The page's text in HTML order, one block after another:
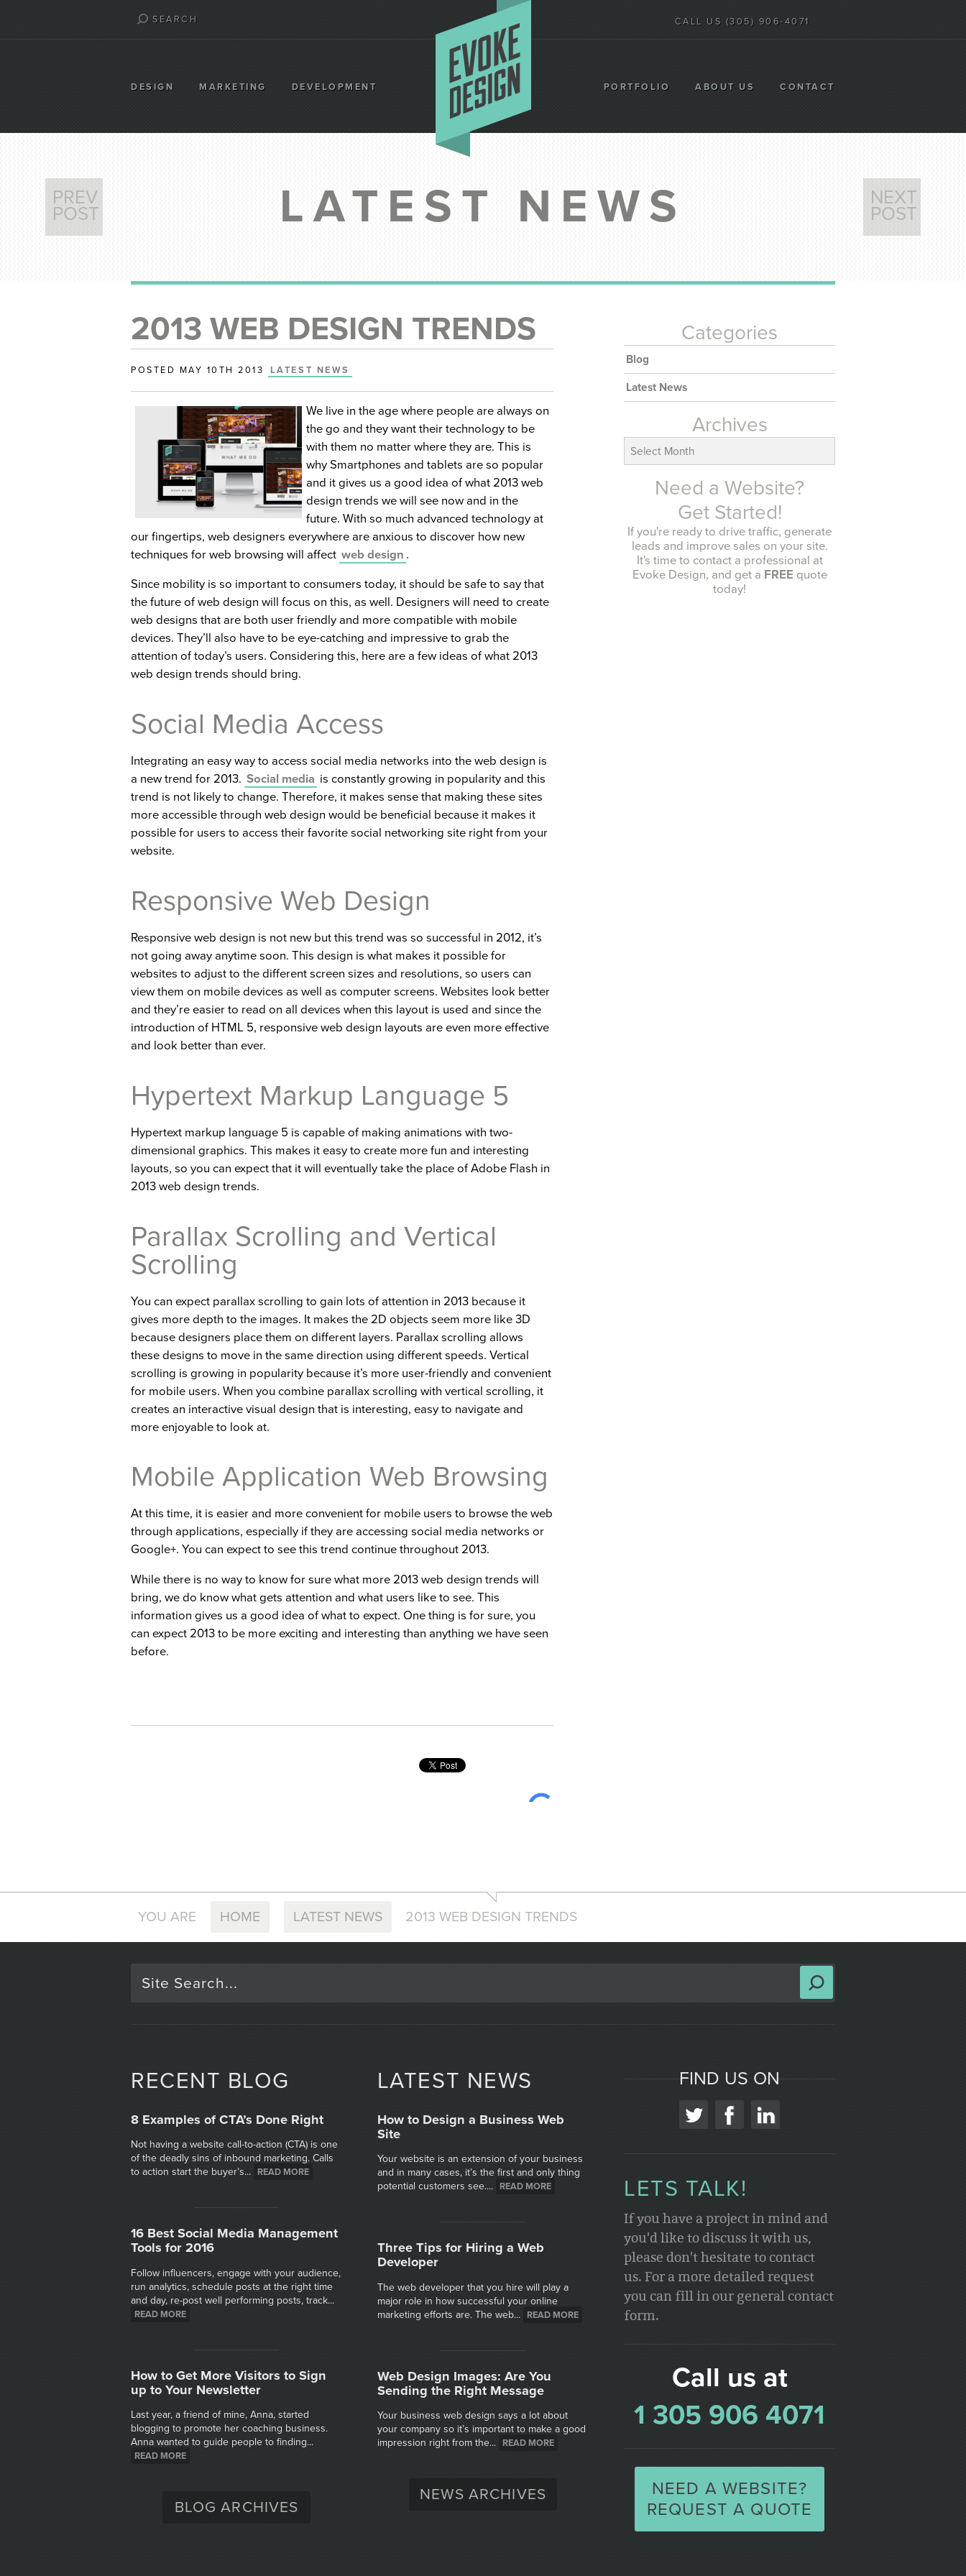
CALL US (305) 906-4071
DESIGN MARKETING DEVELOPMENT CONTACT
ABOUT US
PORTFOLIO
PREV
POST LATEST NEWS NEXT
POST
2013 WEB DESIGN TRENDS
POSTED MAY 10TH 2013 LATEST NEWS
We live in the age where people are always on
the go and they want their technology to be
with them no matter where they are. This is
why Smartphones and tablets are so popular
and it gives us a good idea of what 2013 web
design trends we will see now and in the
future. With so much advanced technology at
our fingertips, web designers everywhere are anxious to discover how new
techniques for web browsing will affect web design .
Since mobility is so important to consumers today, it should be safe to say that
the future of web design will focus on this, as well. Designers will need to create
web designs that are both user friendly and more compatible with mobile
devices. They’ll also have to be eye-catching and impressive to grab the
attention of today’s users. Considering this, here are a few ideas of what 2013
web design trends should bring.
Social Media Access
Integrating an easy way to access social media networks into the web design is
a new trend for 2013. Social media is constantly growing in popularity and this
trend is not likely to change. Therefore, it makes sense that making these sites
more accessible through web design would be beneficial because it makes it
possible for users to access their favorite social networking site right from your
website.
Responsive Web Design
Responsive web design is not new but this trend was so successful in 2012, it’s
not going away anytime soon. This design is what makes it possible for
websites to adjust to the different screen sizes and resolutions, so users can
view them on mobile devices as well as computer screens. Websites look better
and they’re easier to read on all devices when this layout is used and since the
introduction of HTML 5, responsive web design layouts are even more effective
and look better than ever.
Hypertext Markup Language 5
Hypertext markup language 5 is capable of making animations with two-
dimensional graphics. This makes it easy to create more fun and interesting
layouts, so you can expect that it will eventually take the place of Adobe Flash in
2013 web design trends.
Parallax Scrolling and Vertical
Scrolling
You can expect parallax scrolling to gain lots of attention in 2013 because it
gives more depth to the images. It makes the 2D objects seem more like 3D
because designers place them on different layers. Parallax scrolling allows
these designs to move in the same direction using different speeds. Vertical
scrolling is growing in popularity because it’s more user-friendly and convenient
for mobile users. When you combine parallax scrolling with vertical scrolling, it
creates an interactive visual design that is interesting, easy to navigate and
more enjoyable to look at.
Mobile Application Web Browsing
At this time, it is easier and more convenient for mobile users to browse the web
through applications, especially if they are accessing social media networks or
Google+. You can expect to see this trend continue throughout 2013.
While there is no way to know for sure what more 2013 web design trends will
bring, we do know what gets attention and what users like to see. This
information gives us a good idea of what to expect. One thing is for sure, you
can expect 2013 to be more exciting and interesting than anything we have seen
before.
Categories
Blog
Latest News
Archives
Need a Website?
Get Started!
If you're ready to drive traffic, generate
leads and improve sales on your site.
It's time to contact a professional at
Evoke Design, and get a FREE quote
today!
YOU ARE HOME LATEST NEWS 2013 WEB DESIGN TRENDS
RECENT BLOG
8 Examples of CTA’s Done Right
Not having a website call-to-action (CTA) is one
of the deadly sins of inbound marketing. Calls
to action start the buyer’s...
READ MORE
16 Best Social Media Management
Tools for 2016
Follow influencers, engage with your audience,
run analytics, schedule posts at the right time
and day, re-post well performing posts, track...
READ MORE
How to Get More Visitors to Sign
up to Your Newsletter
Last year, a friend of mine, Anna, started
blogging to promote her coaching business.
Anna wanted to guide people to finding...
READ MORE
BLOG ARCHIVES
LATEST NEWS
How to Design a Business Web
Site
Your website is an extension of your business
and in many cases, it’s the first and only thing
potential customers see....
READ MORE
Three Tips for Hiring a Web
Developer
The web developer that you hire will play a
major role in how successful your online
marketing efforts are. The web...
READ MORE
Web Design Images: Are You
Sending the Right Message
Your business web design says a lot about
your company so it’s important to make a good
impression right from the...
READ MORE
NEWS ARCHIVES
FIND US ON
LETS TALK!
If you have a project in mind and
you'd like to discuss it with us,
please don't hesitate to contact
us. For a more detailed request
you can fill in our general contact
form.
Call us at
1 305 906 4071
NEED A WEBSITE?
REQUEST A QUOTE